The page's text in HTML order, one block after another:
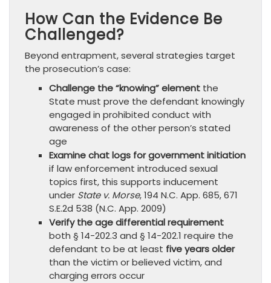
How Can the Evidence Be
Challenged?
Beyond entrapment, several strategies target
the prosecution’s case:
Challenge the “knowing” element the
State must prove the defendant knowingly
engaged in prohibited conduct with
awareness of the other person’s stated
age
Examine chat logs for government initiation
if law enforcement introduced sexual
topics first, this supports inducement
under State v. Morse, 194 N.C. App. 685, 671
S.E.2d 538 (N.C. App. 2009)
Verify the age differential requirement
both § 14-202.3 and § 14-202.1 require the
defendant to be at least five years older
than the victim or believed victim, and
charging errors occur